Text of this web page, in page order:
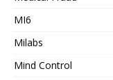
MI6
Milabs
Mind Control